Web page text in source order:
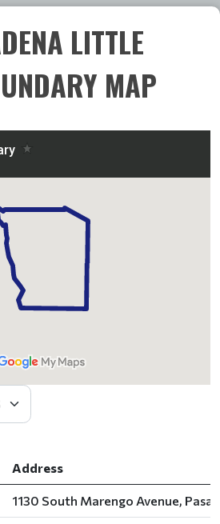
LITTLE
MAP
Address
1130 South Marengo Avenue,